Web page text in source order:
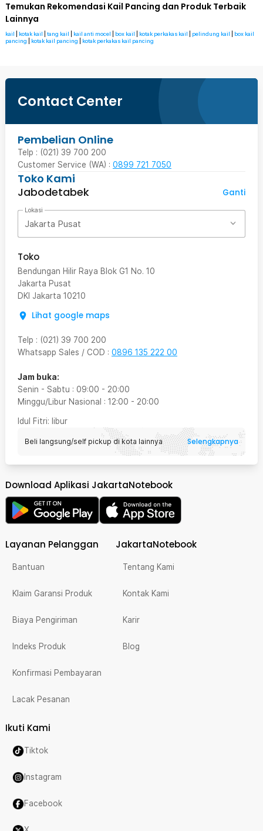
Temukan Rekomendasi Kail Pancing dan Produk Terbaik
Lainnya
kail kotak kail tang kail kail anti mocel box kail kotak perkakas kail pelindung kail
box kail
pancing
kotak kail pancing kotak perkakas kail pancing
Contact Center
Pembelian Online
Telp : (021) 39 700 200
Customer Service (WA) : 0899 721 7050
Toko Kami
Jabodetabek
Ganti
Lokasi
Jakarta Pusat
Toko
Bendungan Hilir Raya Blok G1 No. 10
Jakarta Pusat
DKI Jakarta 10210
Lihat google maps
Telp : (021) 39 700 200
Whatsapp Sales / COD : 0896 135 222 00
Jam buka:
Senin - Sabtu : 09:00 - 20:00
Minggu/Libur Nasional : 12:00 - 20:00
Idul Fitri: libur
Beli langsung/self pickup di kota lainnya Selengkapnya
Download Aplikasi JakartaNotebook
Layanan Pelanggan
Bantuan
Klaim Garansi Produk
Biaya Pengiriman
Indeks Produk
Konfirmasi Pembayaran
Lacak Pesanan
JakartaNotebook
Tentang Kami
Kontak Kami
Karir
Blog
Ikuti Kami
Tiktok
Instagram
Facebook